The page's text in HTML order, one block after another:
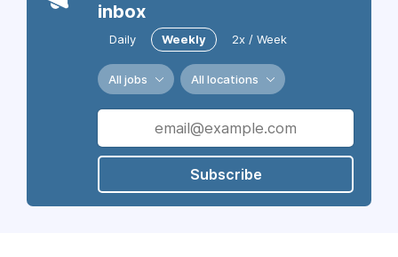
inbox
Daily Weekly 2x / Week
All jobs All locations
Subscribe